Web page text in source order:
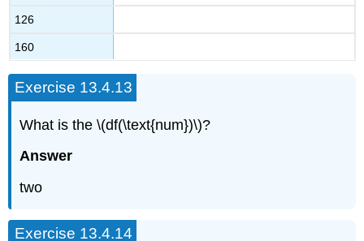
126
160
Exercise 13.4.13
What is the \(df(\text{num})\)?
Answer
two
Exercise 13.4.14